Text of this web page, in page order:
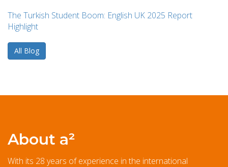
The Turkish Student Boom: English UK 2025 Report
Highlight
All Blog
About a²
With its 28 years of experience in the international